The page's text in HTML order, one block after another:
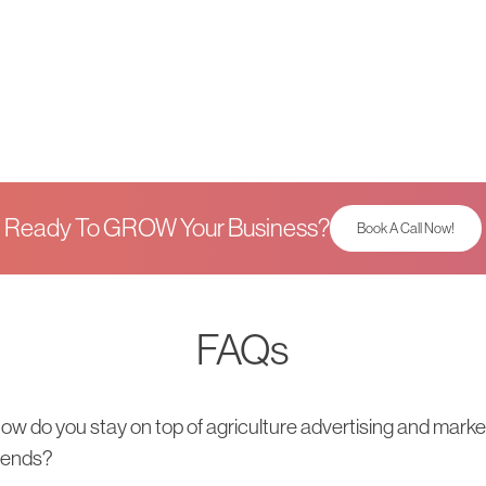
Ready To GROW Your Business? Book A Call Now!
FAQs
do you stay on top of agriculture advertising and